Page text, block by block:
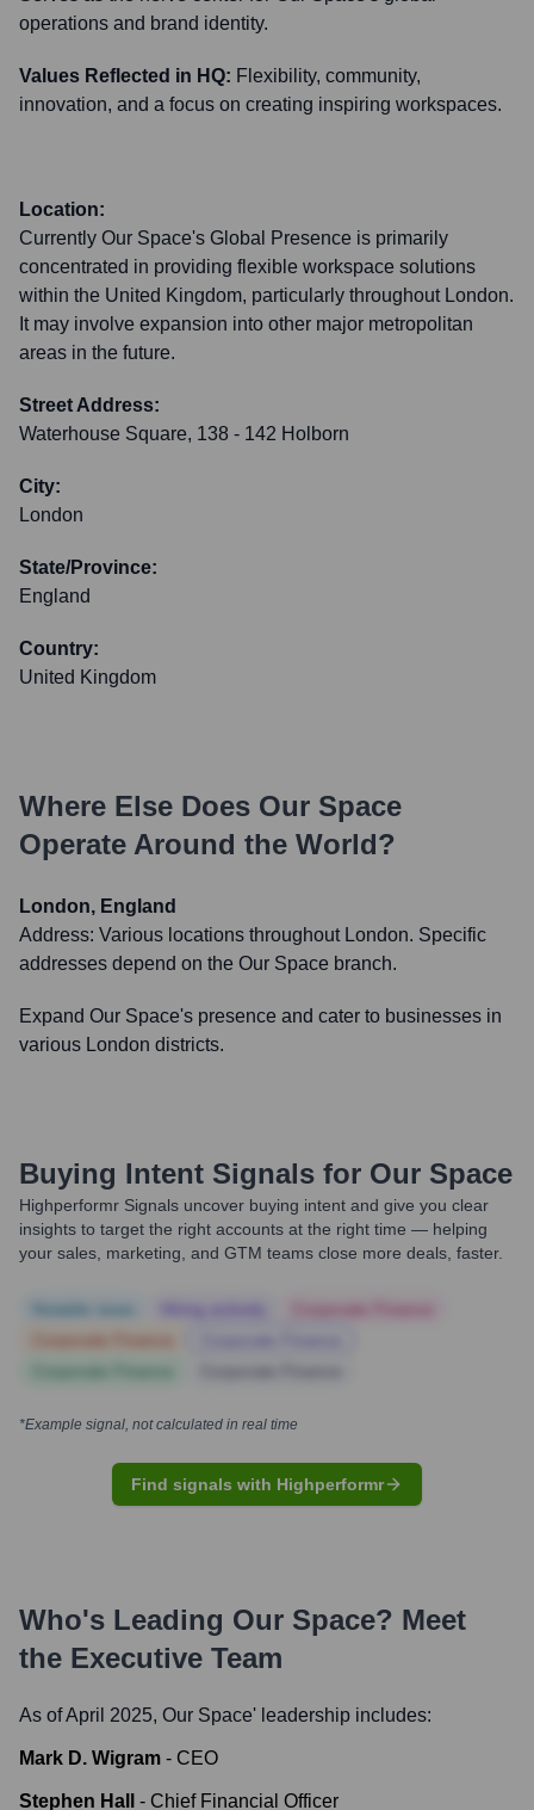
operations and brand identity.
Values Reflected in HQ: Flexibility, community,
innovation, and a focus on creating inspiring workspaces.
Location:
Currently Our Space's Global Presence is primarily
concentrated in providing flexible workspace solutions
within the United Kingdom, particularly throughout London.
It may involve expansion into other major metropolitan
areas in the future.
Street Address:
Waterhouse Square, 138 - 142 Holborn
City:
London
State/Province:
England
Country:
United Kingdom
Where Else Does Our Space
Operate Around the World?
London, England
Address: Various locations throughout London. Specific
addresses depend on the Our Space branch.
Expand Our Space's presence and cater to businesses in
various London districts.
Buying Intent Signals for Our Space
Highperformr Signals uncover buying intent and give you clear
insights to target the right accounts at the right time — helping
your sales, marketing, and GTM teams close more deals, faster.
*Example signal, not calculated in real time
Find signals with Highperformr
Who's Leading Our Space? Meet
the Executive Team
As of April 2025, Our Space' leadership includes:
Mark D. Wigram - CEO
Stephen Hall - Chief Financial Officer